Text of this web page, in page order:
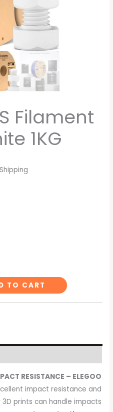
Filament
1KG
TO CART
RESISTANCE – ELEGOO
impact resistance and
prints can handle impacts